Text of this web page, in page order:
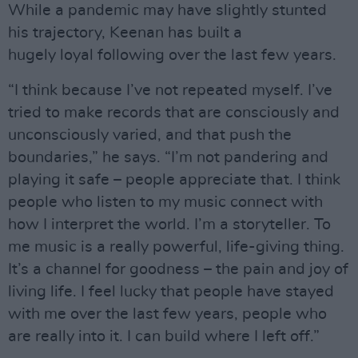
While a pandemic may have slightly stunted
his trajectory, Keenan has built a
hugely loyal following over the last few years.
“I think because I’ve not repeated myself. I’ve
tried to make records that are consciously and
unconsciously varied, and that push the
boundaries,” he says. “I’m not pandering and
playing it safe – people appreciate that. I think
people who listen to my music connect with
how I interpret the world. I’m a storyteller. To
me music is a really powerful, life-giving thing.
It’s a channel for goodness – the pain and joy of
living life. I feel lucky that people have stayed
with me over the last few years, people who
are really into it. I can build where I left off.”